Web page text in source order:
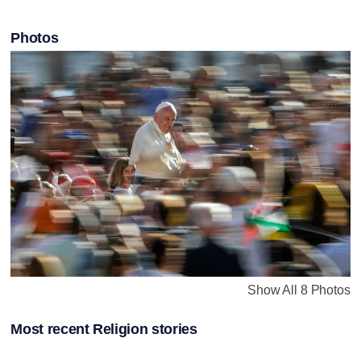
Photos
Show All 8 Photos
Most recent Religion stories